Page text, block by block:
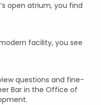
open atrium, you find
facility, you see
questions and fine-
Bar in the Office of